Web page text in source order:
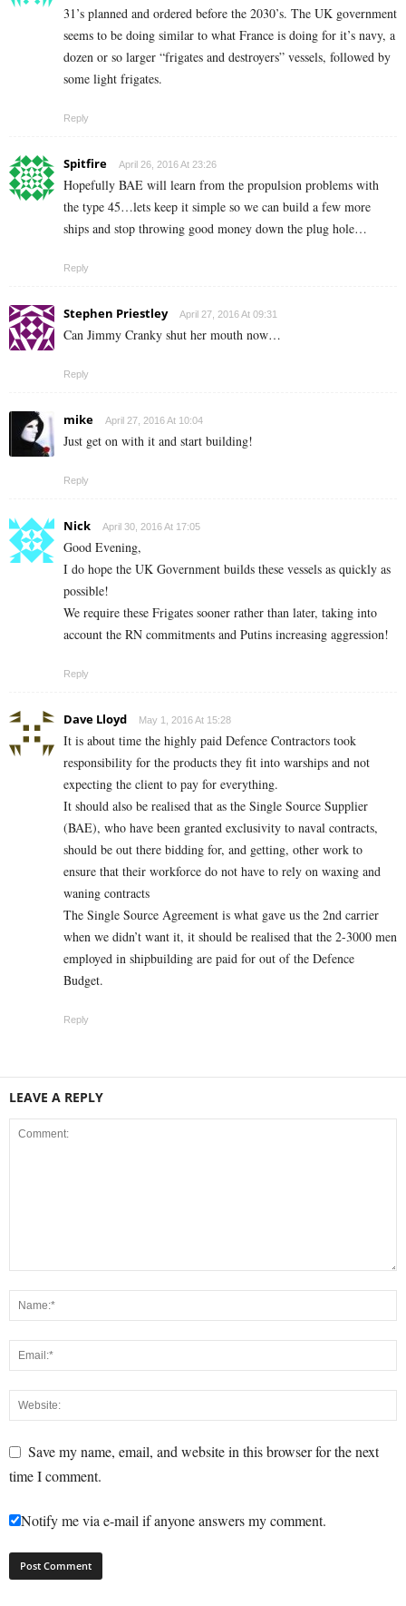
31’s planned and ordered before the 2030’s. The UK government
seems to be doing similar to what France is doing for it’s navy, a
dozen or so larger “frigates and destroyers” vessels, followed by
some light frigates.
Reply
Spitfire April 26, 2016 At 23:26
Hopefully BAE will learn from the propulsion problems with
the type 45…lets keep it simple so we can build a few more
ships and stop throwing good money down the plug hole…
Reply
Stephen Priestley April 27, 2016 At 09:31
Can Jimmy Cranky shut her mouth now…
Reply
mike April 27, 2016 At 10:04
Just get on with it and start building!
Reply
Nick April 30, 2016 At 17:05
Good Evening,
I do hope the UK Government builds these vessels as quickly as
possible!
We require these Frigates sooner rather than later, taking into
account the RN commitments and Putins increasing aggression!
Reply
Dave Lloyd May 1, 2016 At 15:28
It is about time the highly paid Defence Contractors took
responsibility for the products they fit into warships and not
expecting the client to pay for everything.
It should also be realised that as the Single Source Supplier
(BAE), who have been granted exclusivity to naval contracts,
should be out there bidding for, and getting, other work to
ensure that their workforce do not have to rely on waxing and
waning contracts
The Single Source Agreement is what gave us the 2nd carrier
when we didn’t want it, it should be realised that the 2-3000 men
employed in shipbuilding are paid for out of the Defence
Budget.
Reply
LEAVE A REPLY
Save my name, email, and website in this browser for the next
time I comment.
Notify me via e-mail if anyone answers my comment.